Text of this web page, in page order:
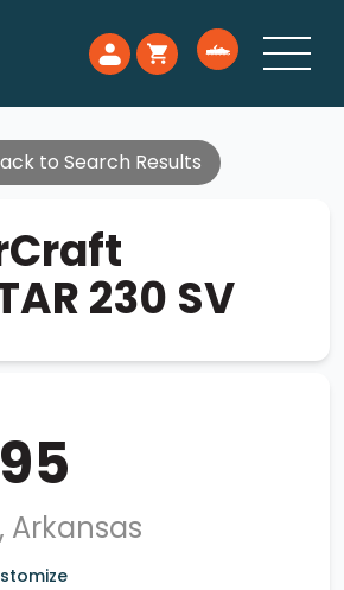
to Search Results
230 SV
Arkansas